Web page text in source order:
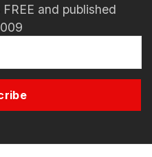
and published